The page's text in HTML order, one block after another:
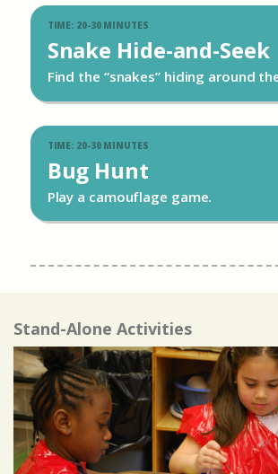
TIME: 20-30 MINUTES
Snake Hide-and-Seek
Find the “snakes” hiding around
TIME: 20-30 MINUTES
Bug Hunt
Play a camouflage game.
Stand-Alone Activities